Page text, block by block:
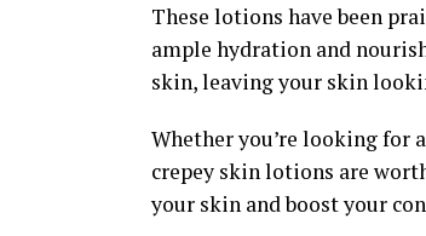
These lotions have been
ample hydration and
skin, leaving your skin
Whether you’re looking for
crepey skin lotions are
your skin and boost your